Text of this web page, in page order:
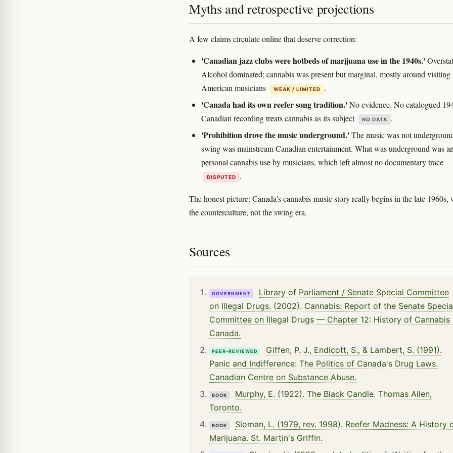
Myths and retrospective projections
A few claims circulate online that deserve correction:
'Canadian jazz clubs were hotbeds of marijuana use in the 1940s.'
Alcohol dominated; cannabis was present but marginal, mostly around visiting
American musicians
WEAK / LIMITED .
'Canada had its own reefer song tradition.'No evidence. No catalogued
Canadian recording treats cannabis as its subject
NO DATA .
'Prohibition drove the music underground.'The music was not
swing was mainstream Canadian entertainment. What was underground was
personal cannabis use by musicians, which left almost no documentary trace
DISPUTED .
The honest picture: Canada's cannabis-music story really begins in the late 1960s,
the counterculture, not the swing era.
Sources
GOVERNMENT
Library of Parliament / Senate Special Committee
on Illegal Drugs. (2002). Cannabis: Report of the Senate
Committee on Illegal Drugs — Chapter 12: History of Cannabis
Canada.
PEER-REVIEWED
Giffen, P. J., Endicott, S., & Lambert, S. (1991).
Panic and Indifference: The Politics of Canada's Drug Laws.
Canadian Centre on Substance Abuse.
BOOK
Murphy, E. (1922). The Black Candle. Thomas Allen,
Toronto.
BOOK
Sloman, L. (1979, rev. 1998). Reefer Madness: A History
Marijuana. St. Martin's Griffin.